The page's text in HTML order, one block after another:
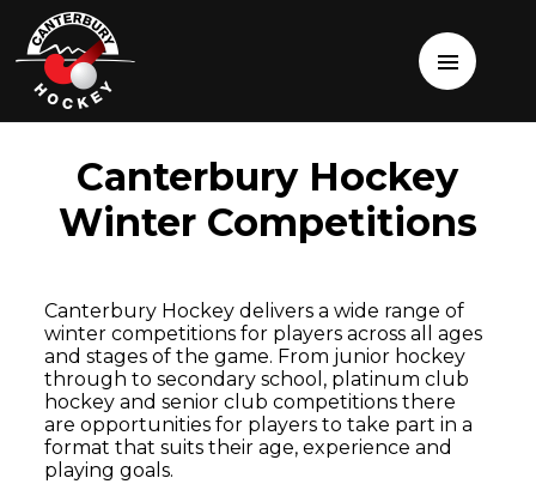
Canterbury Hockey
Winter Competitions
Canterbury Hockey delivers a wide range of
winter competitions for players across all ages
and stages of the game. From junior hockey
through to secondary school, platinum club
hockey and senior club competitions there
are opportunities for players to take part in a
format that suits their age, experience and
playing goals.